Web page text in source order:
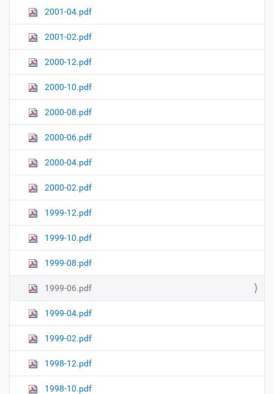
2001-04.pdf
2001-02.pdf
2000-12.pdf
2000-10.pdf
2000-08.pdf
2000-06.pdf
2000-04.pdf
2000-02.pdf
1999-12.pdf
1999-10.pdf
1999-08.pdf
1999-06.pdf
1999-04.pdf
1999-02.pdf
1998-12.pdf
1998-10.pdf